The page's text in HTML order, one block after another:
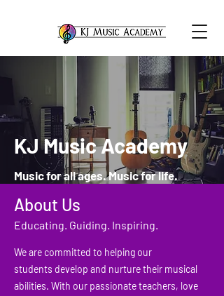
KJ Music Academy
Music for all ages. Music for life.
About Us
Educating. Guiding. Inspiring.
We are committed to helping our
students develop and nurture their musical
abilities. With our passionate teachers, love